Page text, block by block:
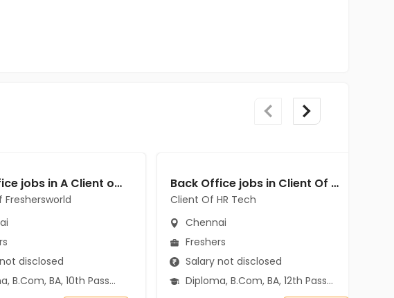
Back Office jobs in A Client of Freshersworld at Chennai
Freshersworld
disclosed
BA, 10th Pass (SSC), 12th Pass (HSE)
Back Office jobs in Client Of HR Tech at Chennai
Client Of HR Tech
Chennai
Freshers
Salary not disclosed
Diploma, B.Com, BA, 12th Pass (HSE)